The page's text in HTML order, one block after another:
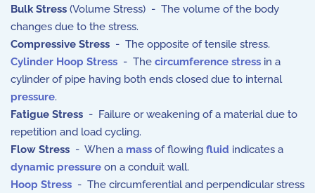
Bulk Stress (Volume Stress) - The volume of the body
changes due to the stress.
Compressive Stress - The opposite of tensile stress.
Cylinder Hoop Stress - The circumference stress in a
cylinder of pipe having both ends closed due to internal
pressure.
Fatigue Stress - Failure or weakening of a material due to
repetition and load cycling.
Flow Stress - When a mass of flowing fluid indicates a
dynamic pressure on a conduit wall.
Hoop Stress - The circumferential and perpendicular stress